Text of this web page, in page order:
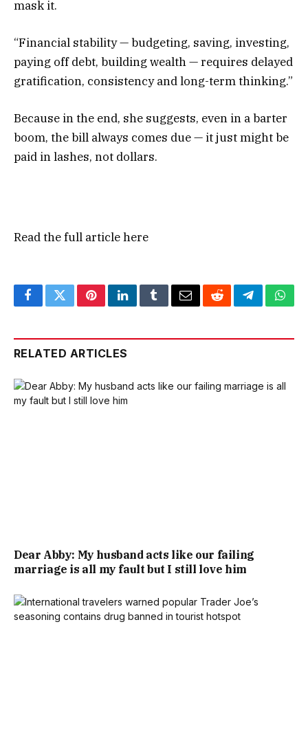
mask it.
“Financial stability — budgeting, saving, investing,
paying off debt, building wealth — requires delayed
gratification, consistency and long-term thinking.”
Because in the end, she suggests, even in a barter
boom, the bill always comes due — it just might be
paid in lashes, not dollars.
Read the full articlehere
FacebookTwitterPinterestLinkedInTumblrEmailRedditTelegram
RELATED ARTICLES
Dear Abby: My husband acts like our failing
marriage is all my fault but I still love him